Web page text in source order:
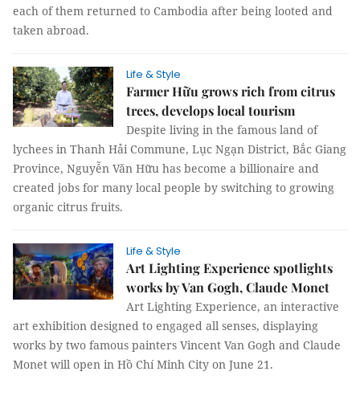
each of them returned to Cambodia after being looted and
taken abroad.
Life & Style
Farmer Hữu grows rich from citrus
trees, develops local tourism
Despite living in the famous land of
lychees in Thanh Hải Commune, Lục Ngạn District, Bắc Giang
Province, Nguyễn Văn Hữu has become a billionaire and
created jobs for many local people by switching to growing
organic citrus fruits.
Life & Style
Art Lighting Experience spotlights
works by Van Gogh, Claude Monet
Art Lighting Experience, an interactive
art exhibition designed to engaged all senses, displaying
works by two famous painters Vincent Van Gogh and Claude
Monet will open in Hồ Chí Minh City on June 21.